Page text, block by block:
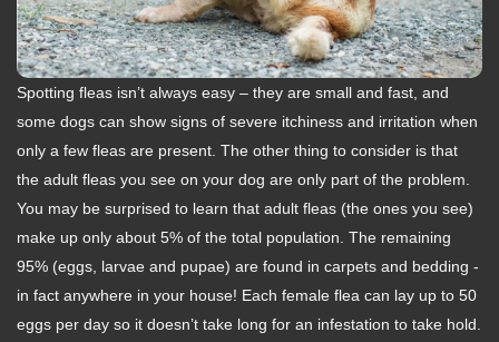
Spotting fleas isn’t always easy – they are small and fast, and
some dogs can show signs of severe itchiness and irritation when
only a few fleas are present. The other thing to consider is that
the adult fleas you see on your dog are only part of the problem.
You may be surprised to learn that adult fleas (the ones you see)
make up only about 5% of the total population. The remaining
95% (eggs, larvae and pupae) are found in carpets and bedding -
in fact anywhere in your house! Each female flea can lay up to 50
eggs per day so it doesn’t take long for an infestation to take hold.